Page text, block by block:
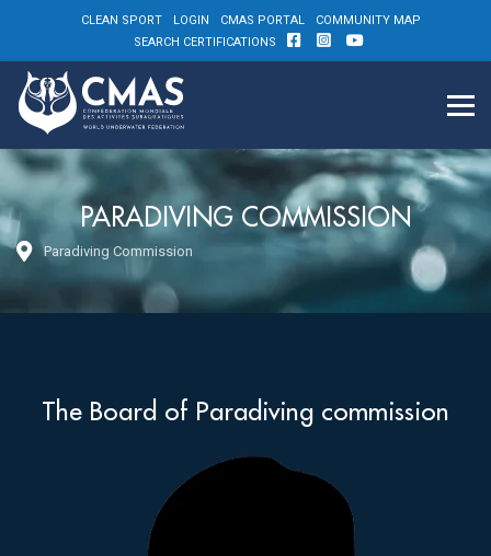
CLEAN SPORT LOGIN CMAS PORTAL
COMMUNITY MAP
SEARCH CERTIFICATIONS
PARADIVING COMMISSION
Paradiving Commission
The Board of Paradiving commission